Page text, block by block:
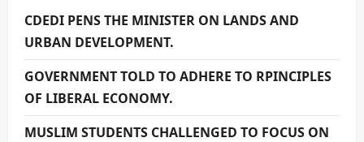
CDEDI PENS THE MINISTER ON LANDS AND
URBAN DEVELOPMENT.
GOVERNMENT TOLD TO ADHERE TO RPINCIPLES
OF LIBERAL ECONOMY.
MUSLIM STUDENTS CHALLENGED TO FOCUS ON